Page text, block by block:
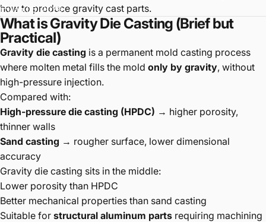
Jan 05, 2026
how to produce gravity cast parts.
What is Gravity Die Casting (Brief but
Practical)
Gravity die casting is a permanent mold casting process
where molten metal fills the mold only by gravity, without
high-pressure injection.
Compared with:
High-pressure die casting (HPDC) → higher porosity,
thinner walls
Sand casting → rougher surface, lower dimensional
accuracy
Gravity die casting sits in the middle:
Lower porosity than HPDC
Better mechanical properties than sand casting
Suitable for structural aluminum parts requiring machining